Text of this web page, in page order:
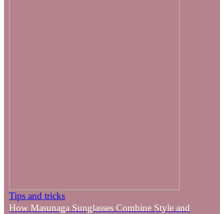
Tips and tricks
How Masunaga Sunglasses Combine Style and